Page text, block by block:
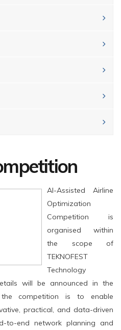
AI-Assisted Airline
Optimization
Competition is
organised within
the scope of
TEKNOFEST
Technology
will be announced in the
competition is to enable
practical, and data-driven
to-end network planning and